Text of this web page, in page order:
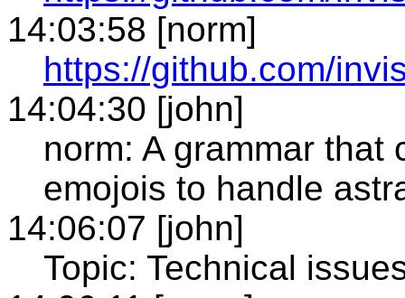
14:03:58 [norm]
https://github.com/
14:04:30 [john]
norm: A grammar that
emojois to handle
14:06:07 [john]
Topic: Technical